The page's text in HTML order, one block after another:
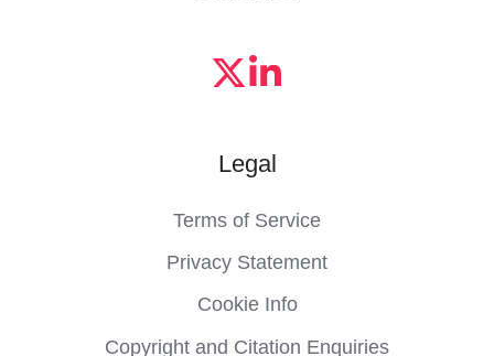
Legal
Terms of Service
Privacy Statement
Cookie Info
Copyright and Citation Enquiries